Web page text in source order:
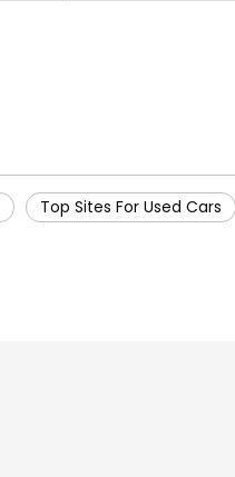
Top Sites For Used Cars